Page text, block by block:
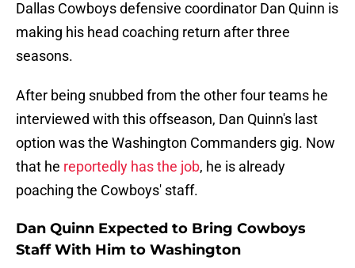
Dallas Cowboys defensive coordinator Dan Quinn is
making his head coaching return after three
seasons.
After being snubbed from the other four teams he
interviewed with this offseason, Dan Quinn's last
option was the Washington Commanders gig. Now
that he reportedly has the job, he is already
poaching the Cowboys' staff.
Dan Quinn Expected to Bring Cowboys
Staff With Him to Washington